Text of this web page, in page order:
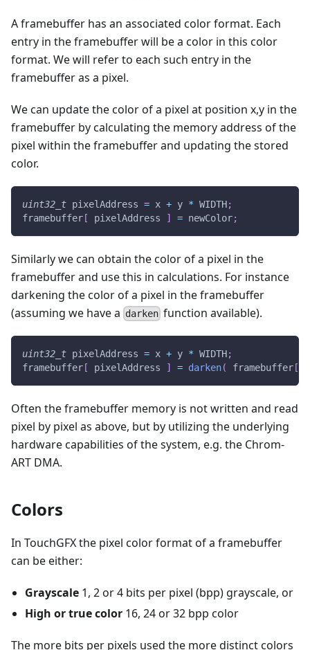
A framebuffer has an associated color format. Each
entry in the framebuffer will be a color in this color
format. We will refer to each such entry in the
framebuffer as a pixel.
We can update the color of a pixel at position x,y in the
framebuffer by calculating the memory address of the
pixel within the framebuffer and updating the stored
color.
uint32_t pixelAddress = x + y * WIDTH;
framebuffer [ pixelAddress ] = newColor;
Similarly we can obtain the color of a pixel in the
framebuffer and use this in calculations. For instance
darkening the color of a pixel in the framebuffer
(assuming we have a darken function available).
uint32_t pixelAddress = x + y * WIDTH;
framebuffer [ pixelAddress ] = darken( framebuffer [
Often the framebuffer memory is not written and read
pixel by pixel as above, but by utilizing the underlying
hardware capabilities of the system, e.g. the Chrom-
ART DMA.
Colors
In TouchGFX the pixel color format of a framebuffer
can be either:
Grayscale 1, 2 or 4 bits per pixel (bpp) grayscale, or
High or true color 16, 24 or 32 bpp color
The more bits per pixels used the more distinct colors